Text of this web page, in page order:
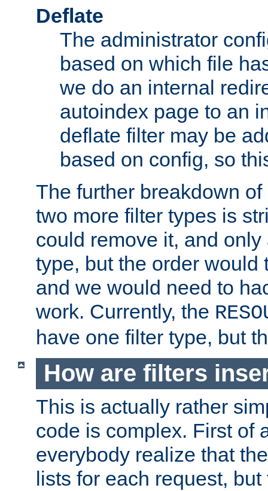
Deflate
The administrator
based on which file
we do an internal
autoindex page to an
deflate filter may be
based on config, so
The further breakdown
two more filter types is
could remove it, and
type, but the order would
and we would need to
work. Currently, the
have one filter type, but
How are filters
This is actually rather
code is complex. First of
everybody realize that
lists for each request,